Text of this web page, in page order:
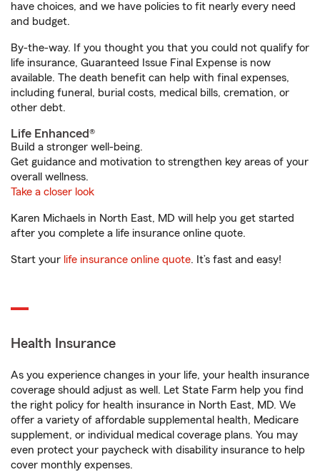
have choices, and we have policies to fit nearly every need
and budget.
By-the-way. If you thought you that you could not qualify for
life insurance, Guaranteed Issue Final Expense is now
available. The death benefit can help with final expenses,
including funeral, burial costs, medical bills, cremation, or
other debt.
Life Enhanced®
Build a stronger well-being.
Get guidance and motivation to strengthen key areas of your
overall wellness.
Take a closer look
Karen Michaels in North East, MD will help you get started
after you complete a life insurance online quote.
Start your life insurance online quote. It’s fast and easy!
Health Insurance
As you experience changes in your life, your health insurance
coverage should adjust as well. Let State Farm help you find
the right policy for health insurance in North East, MD. We
offer a variety of affordable supplemental health, Medicare
supplement, or individual medical coverage plans. You may
even protect your paycheck with disability insurance to help
cover monthly expenses.